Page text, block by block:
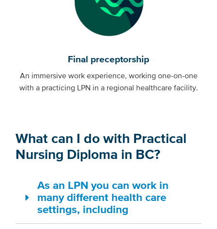
Final preceptorship
An immersive work experience, working one-on-one
with a practicing LPN in a regional healthcare facility.
What can I do with Practical
Nursing Diploma in BC?
As an LPN you can work in
many different health care
settings, including